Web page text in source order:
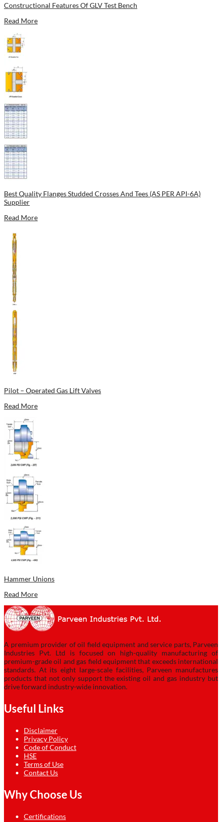
Constructional Features Of GLV Test Bench
Read More
Best Quality Flanges Studded Crosses And Tees (AS PER API-6A)
Supplier
Read More
Pilot – Operated Gas Lift Valves
Read More
Hammer Unions
Read More
A premium provider of oil field equipment and service parts, Parveen
Industries Pvt. Ltd is focused on high-quality manufacturing of
premium-grade oil and gas field equipment that exceeds international
standards. At its eight large-scale facilities, Parveen manufactures
products that not only support the existing oil and gas industry but
drive forward industry-wide innovation.
Useful Links
Disclaimer
Privacy Policy
Code of Conduct
HSE
Terms of Use
Contact Us
Why Choose Us
Certifications